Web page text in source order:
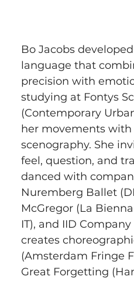
Bo Jacobs
language that
precision with
studying at Fontys
(Contemporary
her movements with
scenography. She
feel, question, and
danced with
Nuremberg Ballet
McGregor (La
IT), and IID Company
creates
(Amsterdam Fringe
Great Forgetting